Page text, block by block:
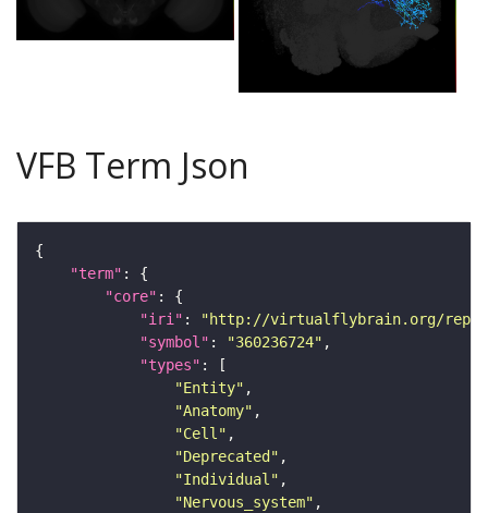
VFB Term Json
"term"
"core"
"iri" :
"http://virtualflybrain.org/
"symbol" : "360236724"
"types"
"Entity"
"Anatomy"
"Cell"
"Deprecated"
"Individual"
"Nervous_system"